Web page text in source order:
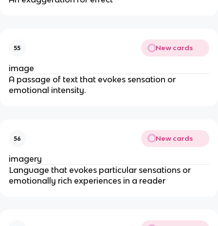
55 New cards
image
A passage of text that evokes sensation or
emotional intensity.
56 New cards
imagery
Language that evokes particular sensations or
emotionally rich experiences in a reader